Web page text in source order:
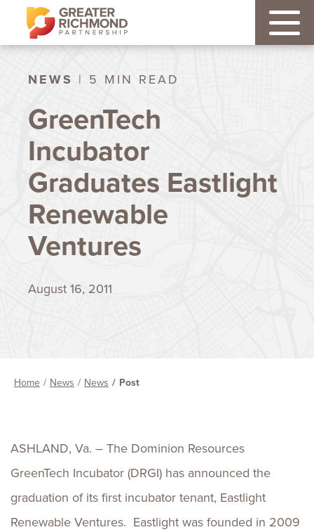
NEWS | 5 MIN READ
GreenTech
Incubator
Graduates Eastlight
Renewable
Ventures
August 16, 2011
Home News News Post
ASHLAND, Va. – The Dominion Resources
GreenTech Incubator (DRGI) has announced the
graduation of its first incubator tenant, Eastlight
Renewable Ventures. Eastlight was founded in 2009